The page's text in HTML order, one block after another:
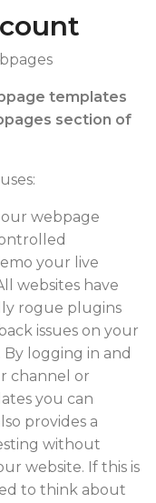
templates
section of
webpage
your live
websites have
rogue plugins
issues on your
By logging in and
channel or
you can
provides a
without
website. If this is
to think about